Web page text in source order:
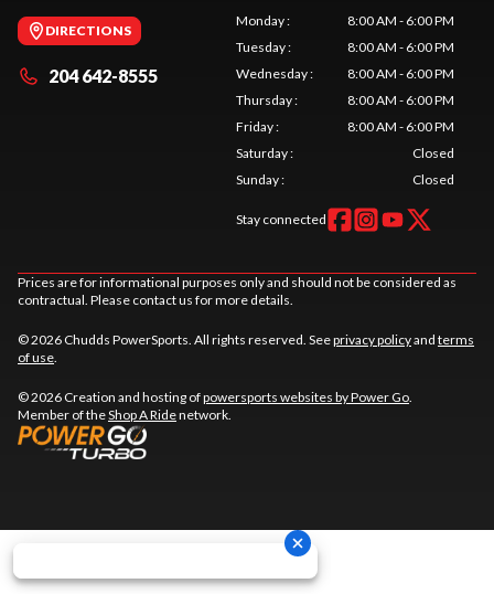
DIRECTIONS
204 642-8555
Monday:
8:00 AM - 6:00 PM
Tuesday:
8:00 AM - 6:00 PM
Wednesday:
8:00 AM - 6:00 PM
Thursday:
8:00 AM - 6:00 PM
Friday:
8:00 AM - 6:00 PM
Saturday:
Closed
Sunday: Closed
Stay connected
Prices are for informational purposes only and should not be considered as
contractual. Please contact us for more details.
© 2026 Chudds PowerSports. All rights reserved. Seeprivacy policyand terms
of use.
© 2026 Creation and hosting ofpowersports websites by Power Go.
Member of theShop A Ridenetwork.